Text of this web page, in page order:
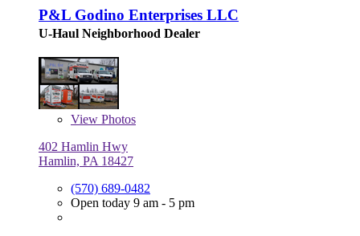
P&L Godino Enterprises LLC
U-Haul Neighborhood Dealer
View Photos
402 Hamlin Hwy
Hamlin, PA 18427
(570) 689-0482
Open today 9 am - 5 pm